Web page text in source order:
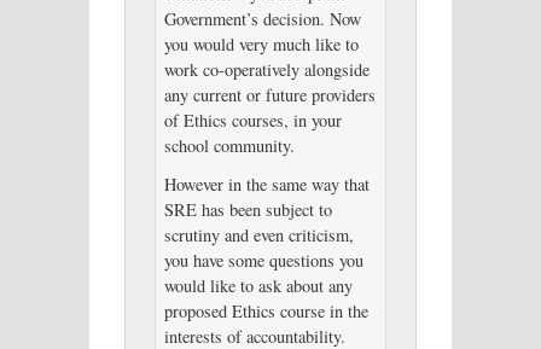
Government’s decision. Now
you would very much like to
work co-operatively alongside
any current or future providers
of Ethics courses, in your
school community.
However in the same way that
SRE has been subject to
scrutiny and even criticism,
you have some questions you
would like to ask about any
proposed Ethics course in the
interests of accountability.